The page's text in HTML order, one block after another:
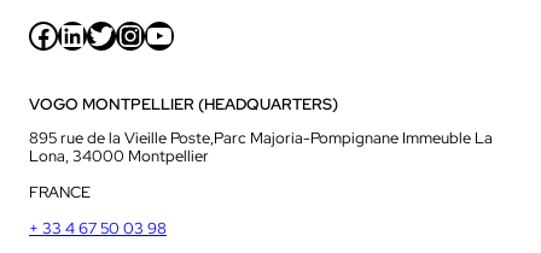
Facebook LinkedIn Twitter InstagramYouTube
VOGO MONTPELLIER (HEADQUARTERS)
895 rue de la Vieille Poste,Parc Majoria-Pompignane Immeuble La
Lona, 34000 Montpellier
FRANCE
+ 33 4 67 50 03 98